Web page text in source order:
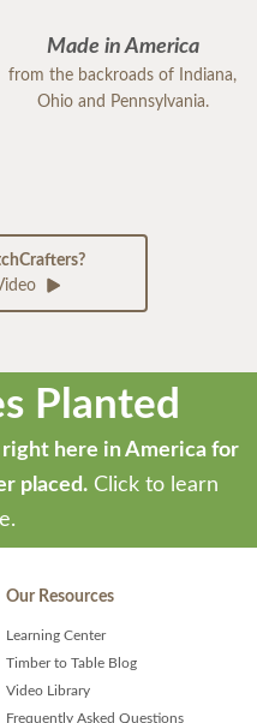
Made in America
from the backroads of Indiana,
Ohio and Pennsylvania.
Planted
here in America for
placed. Click to learn
Our Resources
Learning Center
Timber to Table Blog
Video Library
Frequently Asked Questions